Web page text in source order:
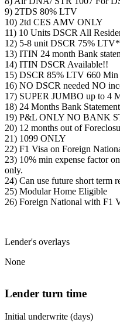
9) 2TDS 80% LTV
10) 2td CES AMV ONLY
11) 10 Units DSCR All
12) 5-8 unit DSCR 75%
13) ITIN 24 month Bank
14) ITIN DSCR Available!!
15) DSCR 85% LTV 660 Min
16) NO DSCR needed NO
17) SUPER JUMBO up to 4
18) 24 Months Bank
19) P&L ONLY NO BANK
20) 12 months out of
21) 1099 ONLY
22) F1 Visa on Foreign
23) 10% min expense factor
only.
24) Can use future short term
25) Modular Home Eligible
26) Foreign National with F1
Lender's overlays
None
Lender turn time
Initial underwrite (days)